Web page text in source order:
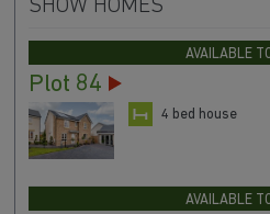
SHOW HOMES
AVAILABLE
Plot 84
4 bed house
AVAILABLE